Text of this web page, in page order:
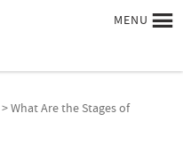
MENU
> What Are the Stages of